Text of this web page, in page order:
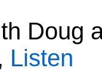
Doug
Listen